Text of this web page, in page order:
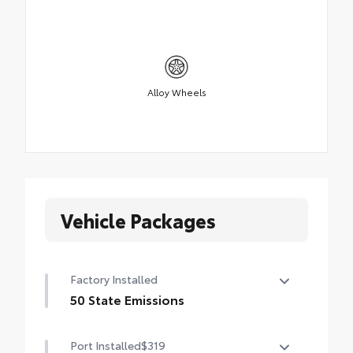
Alloy Wheels
Vehicle Packages
Factory Installed
50 State Emissions
Port Installed$319